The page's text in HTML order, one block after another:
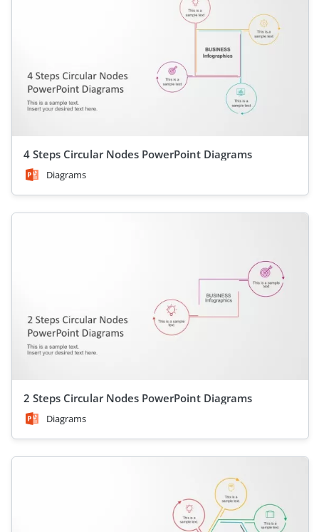
4 Steps Circular Nodes PowerPoint Diagrams
Diagrams
2 Steps Circular Nodes PowerPoint Diagrams
Diagrams